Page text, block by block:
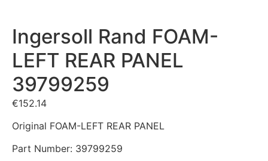
Ingersoll Rand FOAM-
LEFT REAR PANEL
39799259
€152.14
Original FOAM-LEFT REAR PANEL
Part Number: 39799259